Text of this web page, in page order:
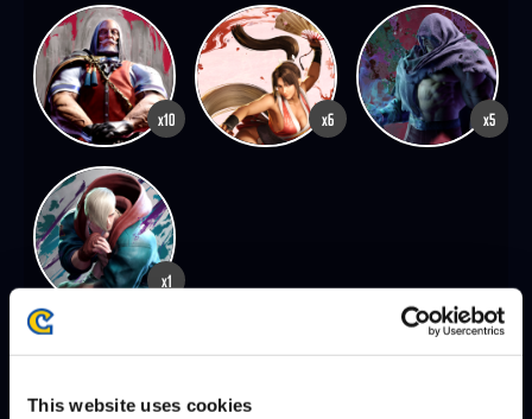
This website uses cookies
x10 x6 x5
x1